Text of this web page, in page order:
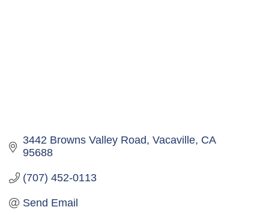
3442 Browns Valley Road Vacaville CA
95688
(707) 452-0113
Send Email